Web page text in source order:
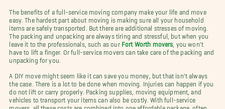
The benefits of a full-service moving company make your life and move
easy. The hardest part about moving is making sure all your household
items are safely transported. But there are additional stresses of moving.
The packing and unpacking are always tiring and stressful, but when you
leave it to the professionals, such as our Fort Worth movers , you won't
have to lift a finger. Or full-service movers can take care of the packing and
unpacking for you.
A DIY move might seem like it can save you money, but that isn't always
the case. There is a lot to be done when moving. Injuries can happen if you
do not lift or carry properly. Packing supplies, moving equipment, and
vehicles to transport your items can also be costly. With full-service
movers, all these costs are combined into one affordable package, often